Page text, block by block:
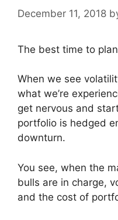
December 11, 2018
The best time to
When we see
what we’re
get nervous and
portfolio is hedged
downturn.
You see, when the
bulls are in charge,
and the cost of